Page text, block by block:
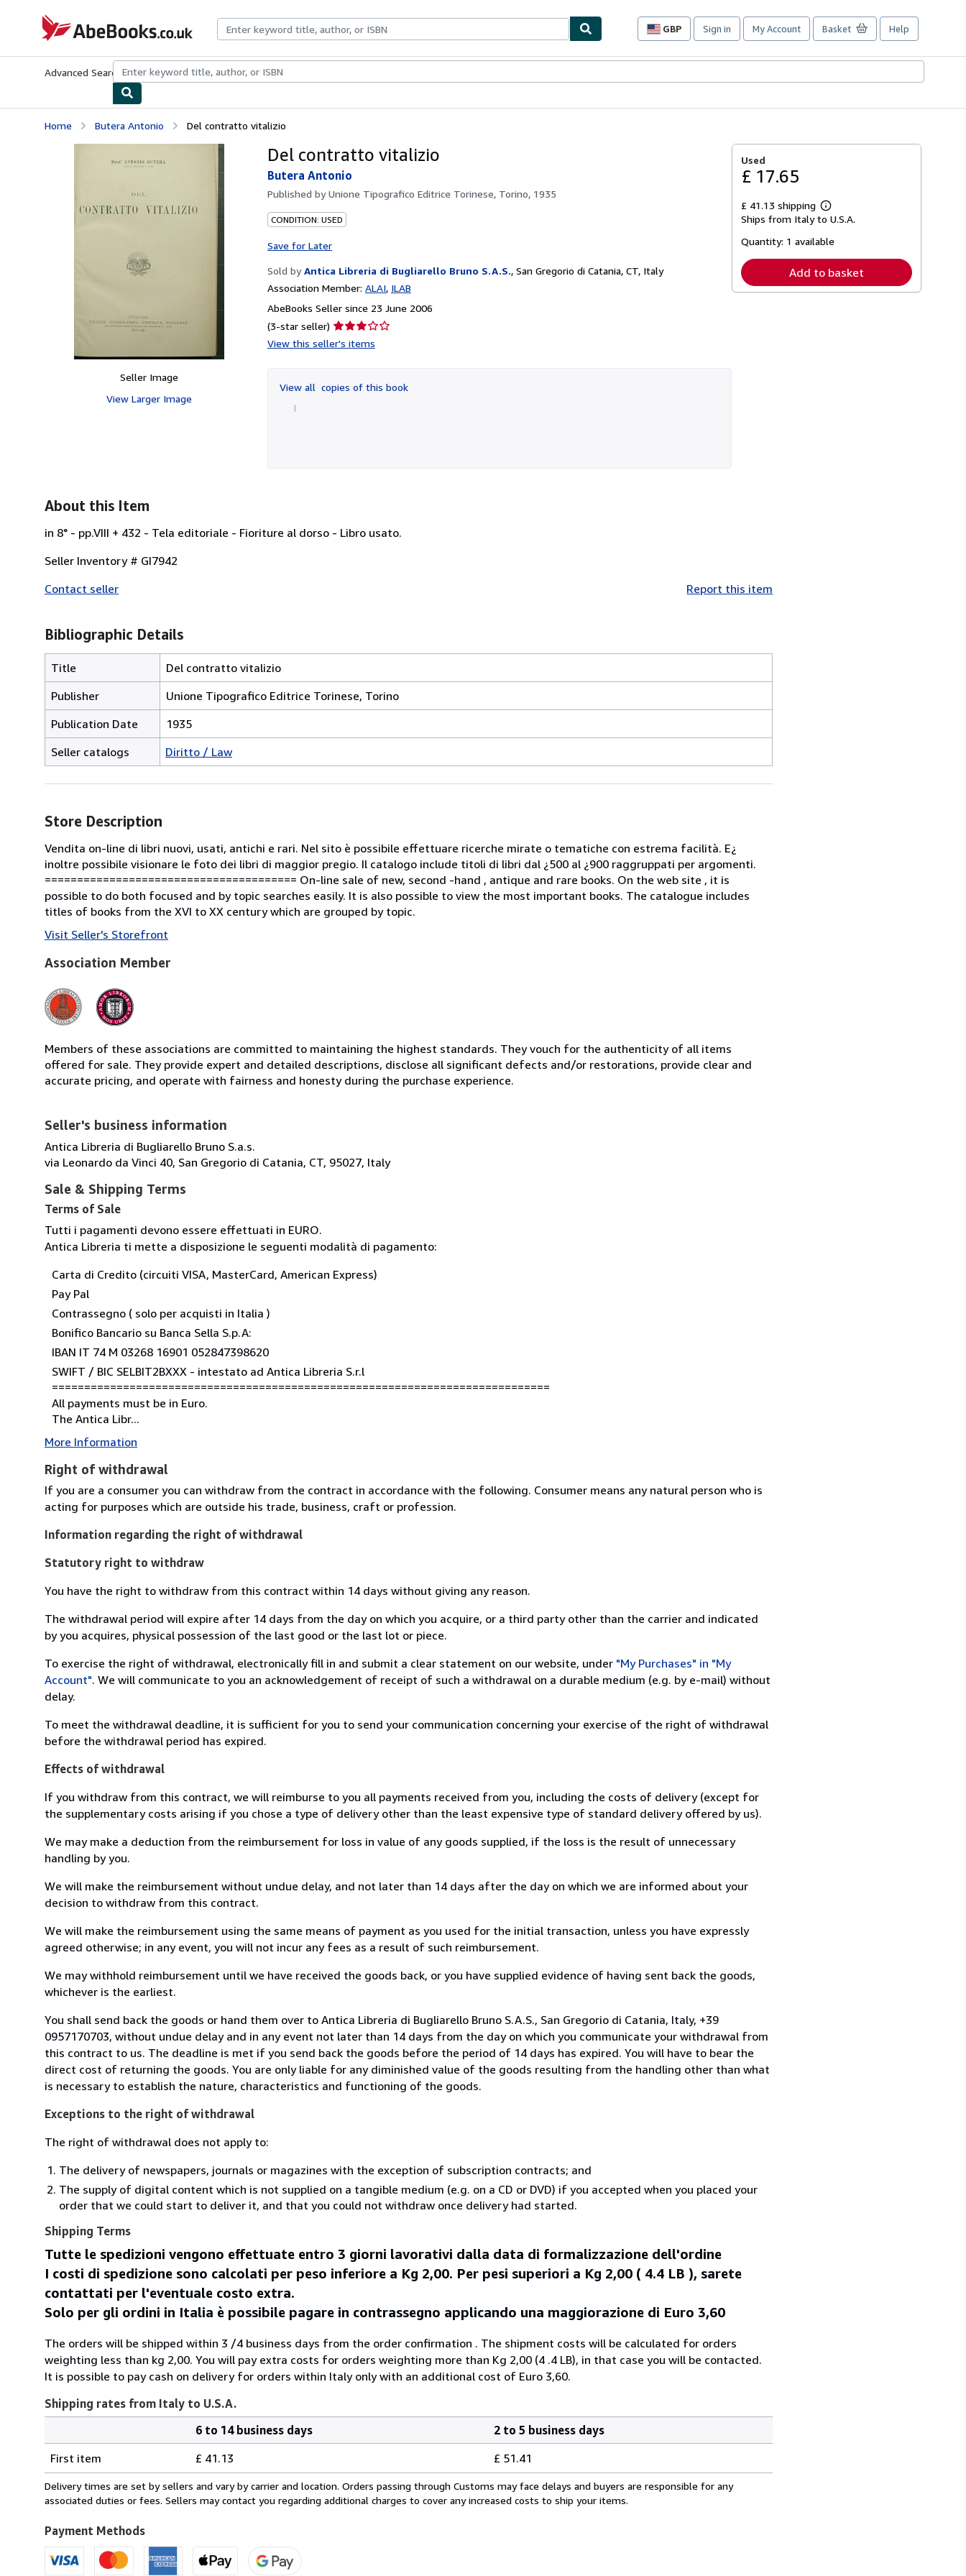
AbeBooks.co.uk
GBP
Site
preferences
Sign in My Account Basket Help
Advanced Search Browse CollectionsRare BooksArt & Collectables
Home Butera Antonio Del contratto vitalizio
Seller Image
View Larger Image
Del contratto vitalizio
Butera Antonio
Published byUnione Tipografico Editrice Torinese, Torino, 1935
CONDITION: USED
Save for Later
Sold by Antica Libreria di Bugliarello Bruno S.A.S., San Gregorio di Catania, CT, Italy
Association Member: ALAI ILAB
AbeBooks Seller since 23 June 2006
(3-star seller) Seller
rating
of
5
View this seller's items
View all copies of this book
Used
£ 17.65
£ 41.13 shipping
Learn
more
shipping
Ships from Italy to U.S.A.
Quantity: 1 available
Add to basket
About this Item
in 8° - pp.VIII + 432 - Tela editoriale - Fioriture al dorso - Libro usato.
Seller Inventory # GI7942
Contact seller
Report this item
Bibliographic Details
Title
Del contratto vitalizio
Publisher
Unione Tipografico Editrice Torinese, Torino
Publication Date
1935
Seller catalogs
Diritto / Law
Store Description
Vendita on-line di libri nuovi, usati, antichi e rari. Nel sito è possibile effettuare ricerche mirate o tematiche con estrema facilità. E¿
inoltre possibile visionare le foto dei libri di maggior pregio. Il catalogo include titoli di libri dal ¿500 al ¿900 raggruppati per argomenti.
======================================= On-line sale of new, second -hand , antique and rare books. On the web site , it is
possible to do both focused and by topic searches easily. It is also possible to view the most important books. The catalogue includes
titles of books from the XVI to XX century which are grouped by topic.
Visit Seller's Storefront
Association Member
Members of these associations are committed to maintaining the highest standards. They vouch for the authenticity of all items
offered for sale. They provide expert and detailed descriptions, disclose all significant defects and/or restorations, provide clear and
accurate pricing, and operate with fairness and honesty during the purchase experience.
Seller's business information
Antica Libreria di Bugliarello Bruno S.a.s.
via Leonardo da Vinci 40, San Gregorio di Catania, CT, 95027, Italy
Sale & Shipping Terms
Terms of Sale
Tutti i pagamenti devono essere effettuati in EURO.
Antica Libreria ti mette a disposizione le seguenti modalità di pagamento:
Carta di Credito (circuiti VISA, MasterCard, American Express)
Pay Pal
Contrassegno ( solo per acquisti in Italia )
Bonifico Bancario su Banca Sella S.p.A:
IBAN IT 74 M 03268 16901 052847398620
SWIFT / BIC SELBIT2BXXX - intestato ad Antica Libreria S.r.l
=============================================================================
All payments must be in Euro.
The Antica Libr...
More Information
Right of withdrawal
If you are a consumer you can withdraw from the contract in accordance with the following. Consumer means any natural person who is
acting for purposes which are outside his trade, business, craft or profession.
Information regarding the right of withdrawal
Statutory right to withdraw
You have the right to withdraw from this contract within 14 days without giving any reason.
The withdrawal period will expire after 14 days from the day on which you acquire, or a third party other than the carrier and indicated
by you acquires, physical possession of the last good or the last lot or piece.
To exercise the right of withdrawal, electronically fill in and submit a clear statement on our website, under "My Purchases" in "My
Account". We will communicate to you an acknowledgement of receipt of such a withdrawal on a durable medium (e.g. by e-mail) without
delay.
To meet the withdrawal deadline, it is sufficient for you to send your communication concerning your exercise of the right of withdrawal
before the withdrawal period has expired.
Effects of withdrawal
If you withdraw from this contract, we will reimburse to you all payments received from you, including the costs of delivery (except for
the supplementary costs arising if you chose a type of delivery other than the least expensive type of standard delivery offered by us).
We may make a deduction from the reimbursement for loss in value of any goods supplied, if the loss is the result of unnecessary
handling by you.
We will make the reimbursement without undue delay, and not later than 14 days after the day on which we are informed about your
decision to withdraw from this contract.
We will make the reimbursement using the same means of payment as you used for the initial transaction, unless you have expressly
agreed otherwise; in any event, you will not incur any fees as a result of such reimbursement.
We may withhold reimbursement until we have received the goods back, or you have supplied evidence of having sent back the goods,
whichever is the earliest.
You shall send back the goods or hand them over to Antica Libreria di Bugliarello Bruno S.A.S., San Gregorio di Catania, Italy, +39
0957170703, without undue delay and in any event not later than 14 days from the day on which you communicate your withdrawal from
this contract to us. The deadline is met if you send back the goods before the period of 14 days has expired. You will have to bear the
direct cost of returning the goods. You are only liable for any diminished value of the goods resulting from the handling other than what
is necessary to establish the nature, characteristics and functioning of the goods.
Exceptions to the right of withdrawal
The right of withdrawal does not apply to:
The delivery of newspapers, journals or magazines with the exception of subscription contracts; and
The supply of digital content which is not supplied on a tangible medium (e.g. on a CD or DVD) if you accepted when you placed your
order that we could start to deliver it, and that you could not withdraw once delivery had started.
Shipping Terms
Tutte le spedizioni vengono effettuate entro 3 giorni lavorativi dalla data di formalizzazione dell'ordine
I costi di spedizione sono calcolati per peso inferiore a Kg 2,00. Per pesi superiori a Kg 2,00 ( 4.4 LB ), sarete
contattati per l'eventuale costo extra.
Solo per gli ordini in Italia è possibile pagare in contrassegno applicando una maggiorazione di Euro 3,60
The orders will be shipped within 3 /4 business days from the order confirmation . The shipment costs will be calculated for orders
weighting less than kg 2,00. You will pay extra costs for orders weighting more than Kg 2,00 (4 .4 LB), in that case you will be contacted.
It is possible to pay cash on delivery for orders within Italy only with an additional cost of Euro 3,60.
Shipping rates from Italy to U.S.A.
Shipping
rates
from
Italy
U.S.A.
quantity
6 to 14 business days
2 to 5 business days
First item
£ 41.13 £ 51.41
Delivery times are set by sellers and vary by carrier and location. Orders passing through Customs may face delays and buyers are responsible for any
associated duties or fees. Sellers may contact you regarding additional charges to cover any increased costs to ship your items.
Payment Methods